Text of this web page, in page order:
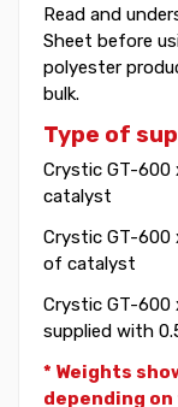
Read and
Sheet before
polyester
bulk.
Type of
Crystic GT-600
catalyst
Crystic GT-600
of catalyst
Crystic GT-600
supplied with
* Weights
depending